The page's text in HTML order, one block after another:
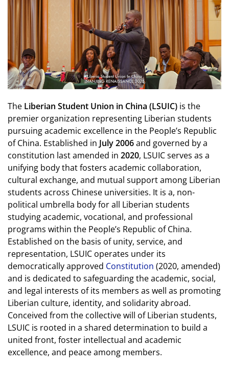
The Liberian Student Union in China (LSUIC) is the
premier organization representing Liberian students
pursuing academic excellence in the People’s Republic
of China. Established in July 2006and governed by a
constitution last amended in 2020, LSUIC serves as a
unifying body that fosters academic collaboration,
cultural exchange, and mutual support among Liberian
students across Chinese universities. It is a, non-
political umbrella body for all Liberian students
studying academic, vocational, and professional
programs within the People’s Republic of China.
Established on the basis of unity, service, and
representation, LSUIC operates under its
democratically approved Constitution (2020, amended)
and is dedicated to safeguarding the academic, social,
and legal interests of its members as well as promoting
Liberian culture, identity, and solidarity abroad.
Conceived from the collective will of Liberian students,
LSUIC is rooted in a shared determination to build a
united front, foster intellectual and academic
excellence, and peace among members.